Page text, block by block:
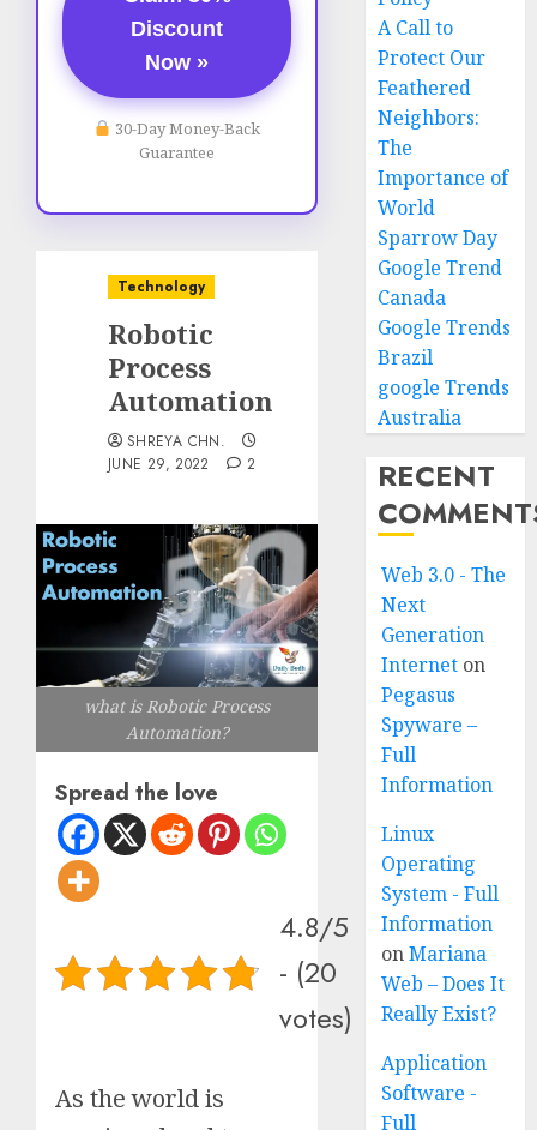
Discount
Now »
30-Day Money-Back
Guarantee
Technology
Robotic
Process
Automation
SHREYA CHN.
JUNE 29, 2022
2
what is Robotic Process
Automation?
Spread the love
4.8/5
- (20
votes)
As the world is
A Call to
Protect Our
Feathered
Neighbors:
The
Importance of
World
Sparrow Day
Google Trend
Canada
Google Trends
Brazil
google Trends
Australia
RECENT
Web 3.0 - The
Next
Generation
Internet on
Pegasus
Spyware –
Full
Information
Linux
Operating
System - Full
Information
onMariana
Web – Does It
Really Exist?
Application
Software -
Full